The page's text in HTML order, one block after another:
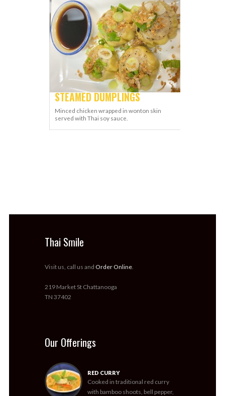
STEAMED DUMPLINGS
Minced chicken wrapped in wonton skin
served with Thai soy sauce.
Thai Smile
Visit us, call us and Order Online
219 Market St Chattanooga
TN 37402
Our Offerings
RED CURRY
Cooked in traditional red curry
with bamboo shoots, bell pepper,